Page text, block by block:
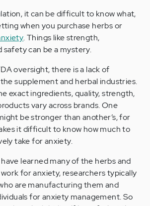
it can be difficult to know what,
when you purchase herbs or
. Things like strength,
can be a mystery.
oversight, there is a lack of
supplement and herbal industries.
exact ingredients, quality, strength,
vary across brands. One
be stronger than another’s, for
it difficult to know how much to
take for anxiety.
learned many of the herbs and
for anxiety, researchers typically
are manufacturing them and
for anxiety management. So